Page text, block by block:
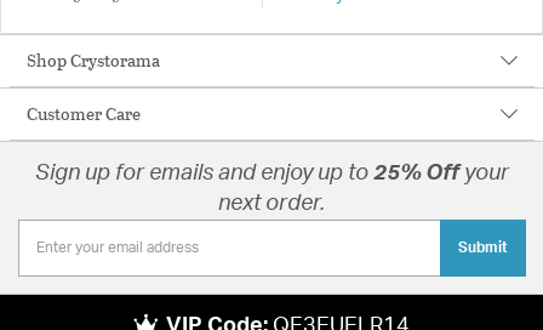
Shop Crystorama
Customer Care
Sign up for emails and enjoy up to 25% Offyour
next order.
Submit